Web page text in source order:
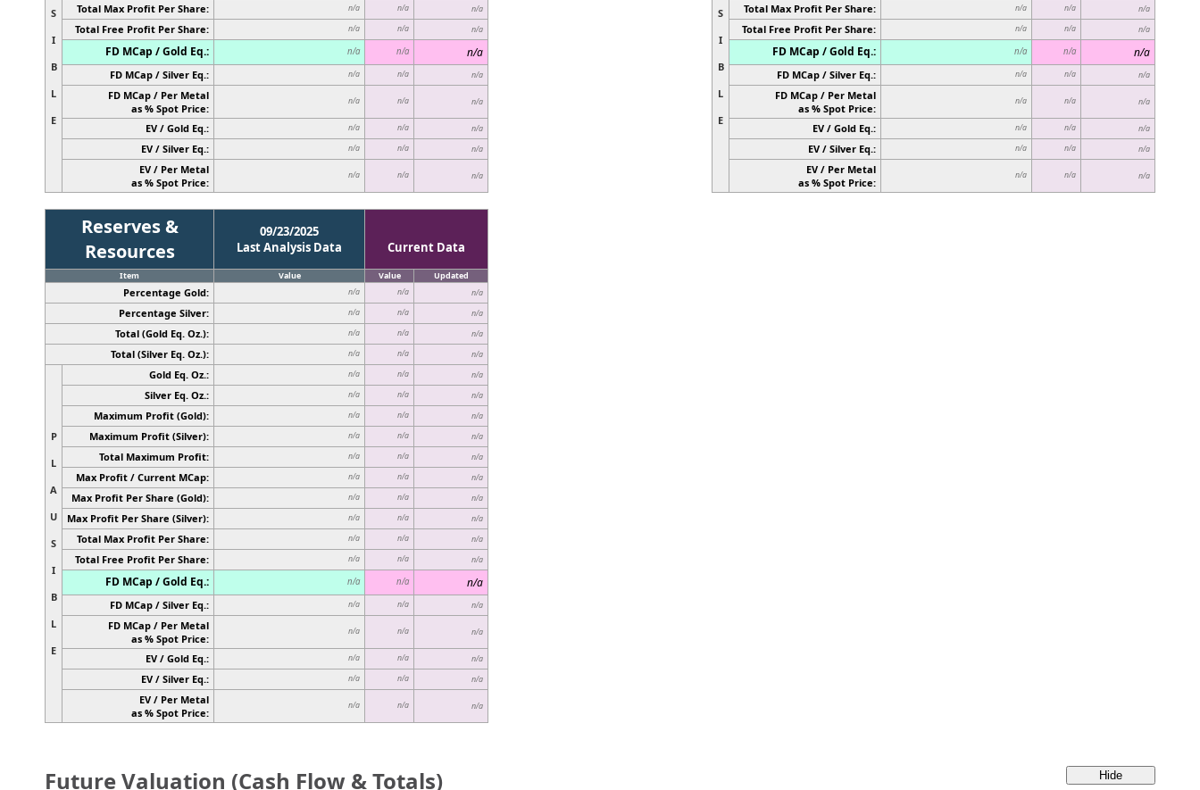
S
I
B
L
E
Total Max Profit Per Share: n/a n/a n/a
Total Free Profit Per Share: n/a n/a n/a
FD MCap / Gold Eq.: n/a n/a n/a
FD MCap / Silver Eq.: n/a n/a n/a
FD MCap / Per Metal
as % Spot Price:
n/a n/a n/a
EV / Gold Eq.: n/a n/a n/a
EV / Silver Eq.: n/a n/a n/a
EV / Per Metal
as % Spot Price:
n/a n/a n/a
S
I
B
L
E
Total Max Profit Per Share: n/a n/a n/a
Total Free Profit Per Share: n/a n/a n/a
FD MCap / Gold Eq.: n/a n/a n/a
FD MCap / Silver Eq.: n/a n/a n/a
FD MCap / Per Metal
as % Spot Price:
n/a n/a n/a
EV / Gold Eq.: n/a n/a n/a
EV / Silver Eq.: n/a n/a n/a
EV / Per Metal
as % Spot Price:
n/a n/a n/a
Reserves &
Resources
09/23/2025
Last Analysis Data
Current Data
Item Value Value Updated
Percentage Gold: n/a n/a n/a
Percentage Silver: n/a n/a n/a
Total (Gold Eq. Oz.): n/a n/a n/a
Total (Silver Eq. Oz.): n/a n/a n/a
P
L
A
U
S
I
B
L
E
Gold Eq. Oz.: n/a n/a n/a
Silver Eq. Oz.: n/a n/a n/a
Maximum Profit (Gold): n/a n/a n/a
Maximum Profit (Silver): n/a n/a n/a
Total Maximum Profit: n/a n/a n/a
Max Profit / Current MCap: n/a n/a n/a
Max Profit Per Share (Gold): n/a n/a n/a
Max Profit Per Share (Silver): n/a n/a n/a
Total Max Profit Per Share: n/a n/a n/a
Total Free Profit Per Share: n/a n/a n/a
FD MCap / Gold Eq.: n/a n/a n/a
FD MCap / Silver Eq.: n/a n/a n/a
FD MCap / Per Metal
as % Spot Price:
n/a n/a n/a
EV / Gold Eq.: n/a n/a n/a
EV / Silver Eq.: n/a n/a n/a
EV / Per Metal
as % Spot Price:
n/a n/a n/a
Future Valuation (Cash Flow & Totals)